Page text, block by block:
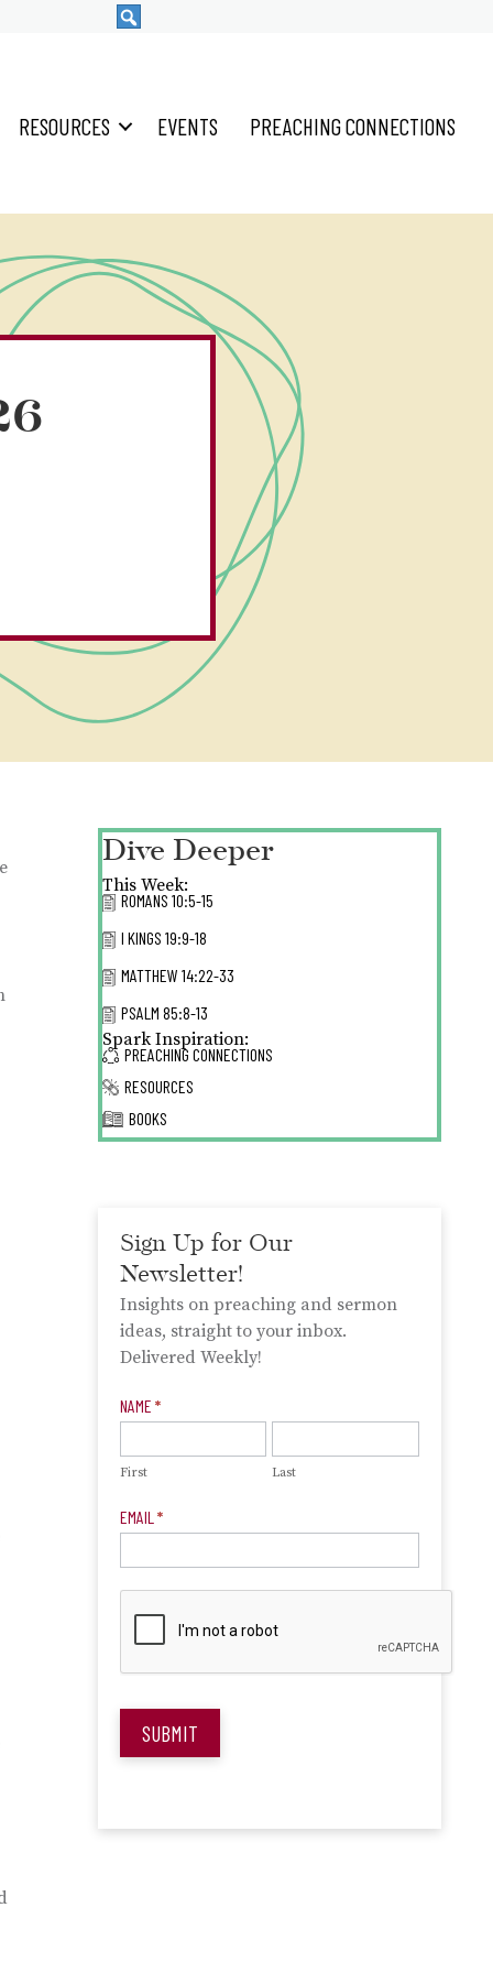
RESOURCES EVENTS PREACHING CONNECTIONS
Dive Deeper
This Week:
ROMANS 10:5-15
I KINGS 19:9-18
MATTHEW 14:22-33
PSALM 85:8-13
Spark Inspiration:
PREACHING CONNECTIONS
RESOURCES
BOOKS
Sign Up for Our
Newsletter!
Insights on preaching and sermon
ideas, straight to your inbox.
Delivered Weekly!
Newsletter
NAME *
First Last
EMAIL *
SUBMIT